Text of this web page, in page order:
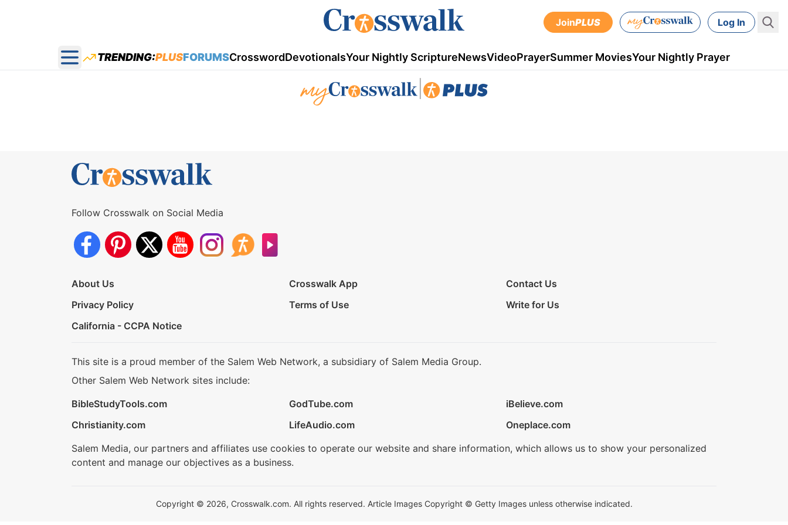
JoinPLUS Log In
Open main menu
TRENDING:PLUSFORUMSCrosswordDevotionalsYour Nightly ScriptureNewsVideoPrayerSummer MoviesYour Nightly Prayer
Follow Crosswalk on Social Media
About Us Crosswalk App
Contact Us
Privacy Policy
Terms of Use
Write for Us
California - CCPA Notice
This site is a proud member of the Salem Web Network, a subsidiary of Salem Media Group.
Other Salem Web Network sites include:
BibleStudyTools.com
GodTube.com
iBelieve.com
Christianity.com
LifeAudio.com
Oneplace.com
Salem Media, our partners and affiliates use cookies to operate our website and share information, which allows us to show your personalized
content and manage our objectives as a business.
Copyright © 2026, Crosswalk.com. All rights reserved. Article Images Copyright © Getty Images unless otherwise indicated.